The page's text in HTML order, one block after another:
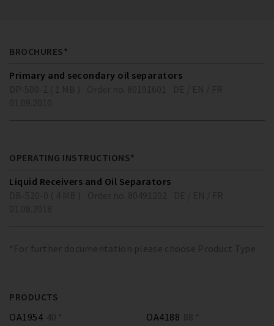
BROCHURES*
Primary and secondary oil separators
OPERATING INSTRUCTIONS*
Liquid Receivers and Oil Separators
*For further documentation please choose Product Type
PRODUCTS
OA1954 40 * OA4188 88 *